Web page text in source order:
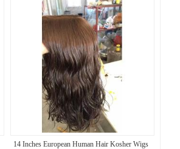
14 Inches European Human Hair Kosher Wigs